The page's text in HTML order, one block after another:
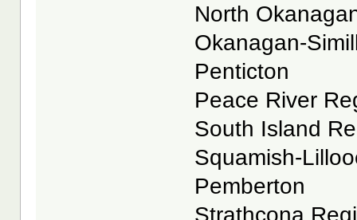
North
Okanagan-
Penticton
Peace River
South Island
Squamish-
Pemberton
Strathcona